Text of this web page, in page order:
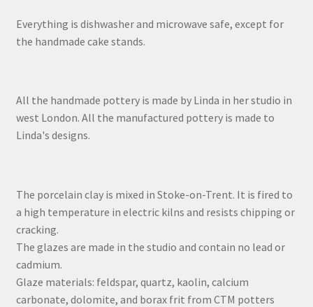
Everything is dishwasher and microwave safe, except for
the handmade cake stands.
All the handmade pottery is made by Linda in her studio in
west London. All the manufactured pottery is made to
Linda's designs.
The porcelain clay is mixed in Stoke-on-Trent. It is fired to
a high temperature in electric kilns and resists chipping or
cracking.
The glazes are made in the studio and contain no lead or
cadmium.
Glaze materials: feldspar, quartz, kaolin, calcium
carbonate, dolomite, and borax frit from CTM potters